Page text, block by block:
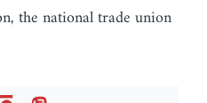
the national trade union